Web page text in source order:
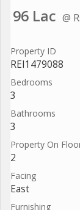
96 Lac @
Property ID
REI1479088
Bedrooms
3
Bathrooms
3
Property On
2
Facing
East
Furnishing